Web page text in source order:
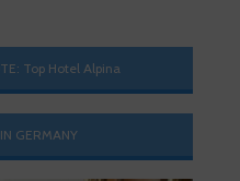
Top Hotel Alpina
GERMANY